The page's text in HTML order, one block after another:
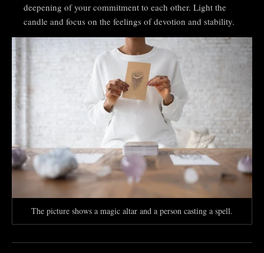
deepening of your commitment to each other. Light the
candle and focus on the feelings of devotion and stability.
The picture shows a magic altar and a person casting a spell.